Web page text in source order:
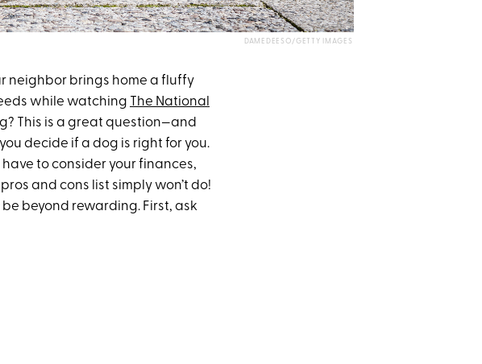
DAMEDEESO/GETTY IMAGES
neighbor brings home a fluffy
while watching The National
This is a great question—and
decide if a dog is right for you.
to consider your finances,
and cons list simply won’t do!
beyond rewarding. First, ask